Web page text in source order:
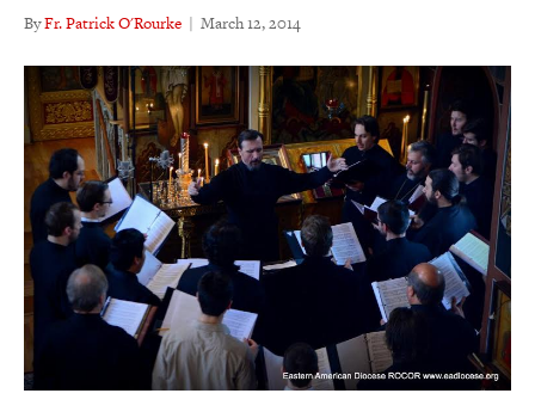
ByFr. Patrick O'Rourke | March 12, 2014